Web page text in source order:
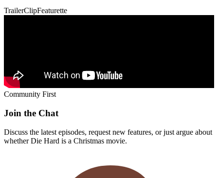
TrailerClipFeaturette
Community First
Join the Chat
Discuss the latest episodes, request new features, or just argue about
whetherDie Hard is a Christmas movie.